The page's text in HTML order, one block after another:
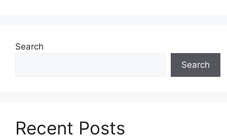
Search
Search
Recent Posts